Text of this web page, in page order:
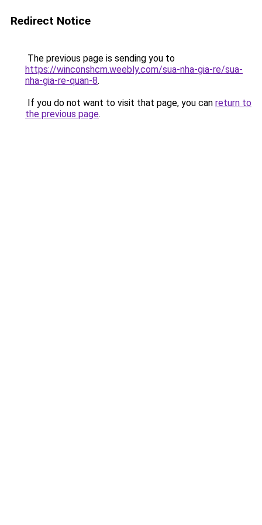
Redirect Notice
The previous page is sending you to
https://winconshcm.weebly.com/sua-nha-gia-re/sua-
nha-gia-re-quan-8.
If you do not want to visit that page, you can return to
the previous page.